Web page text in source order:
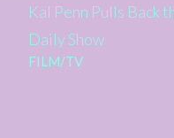
Kal Penn Pulls Back
Daily Show
FILM/TV